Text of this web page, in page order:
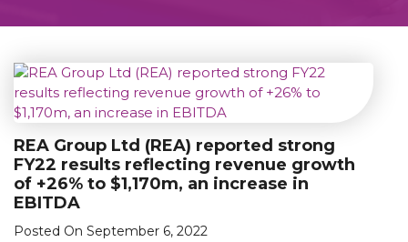
REA Group Ltd (REA) reported strong
FY22 results reflecting revenue growth
of +26% to $1,170m, an increase in
EBITDA
Posted On September 6, 2022